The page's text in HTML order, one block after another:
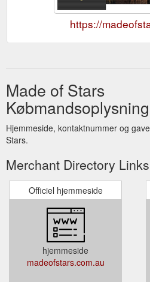
https://
Made of Stars
Hjemmeside, kontaktnummer og
Stars.
Merchant Directory Links
Officiel hjemmeside
hjemmeside
madeofstars.com.au